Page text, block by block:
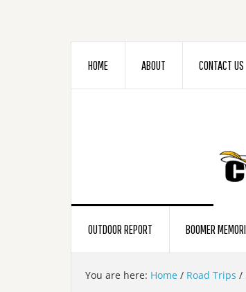
HOME ABOUT CONTACT US
OUTDOOR REPORT BOOMER
You are here: Home / Road Trips /